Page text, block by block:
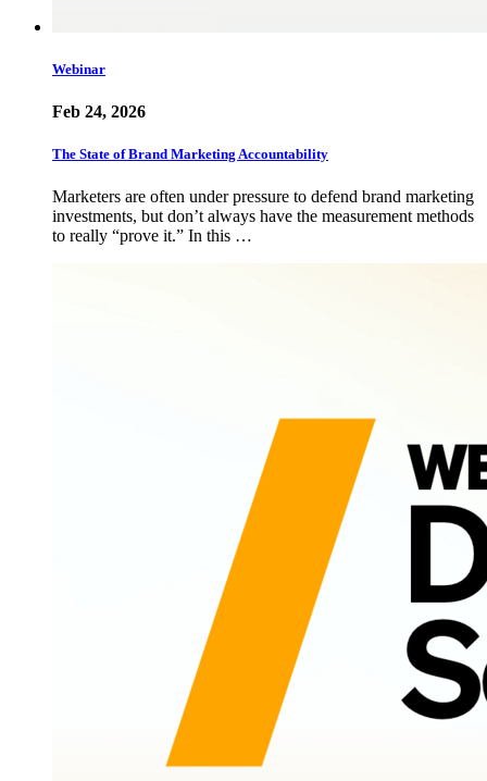
Webinar
Feb 24, 2026
The State of Brand Marketing Accountability
Marketers are often under pressure to defend brand marketing
investments, but don’t always have the measurement methods
to really “prove it.” In this …